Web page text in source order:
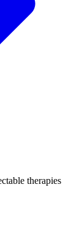
therapies